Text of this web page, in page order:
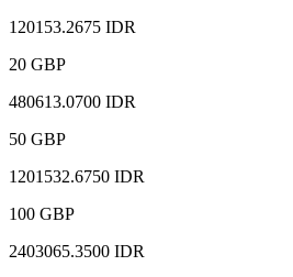
120153.2675 IDR
20 GBP
480613.0700 IDR
50 GBP
1201532.6750 IDR
100 GBP
2403065.3500 IDR